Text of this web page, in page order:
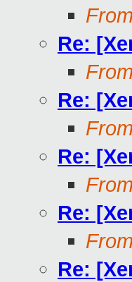
Re:
Re:
Re:
Re:
Re: